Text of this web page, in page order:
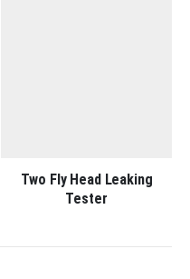
Two Fly Head Leaking
Tester